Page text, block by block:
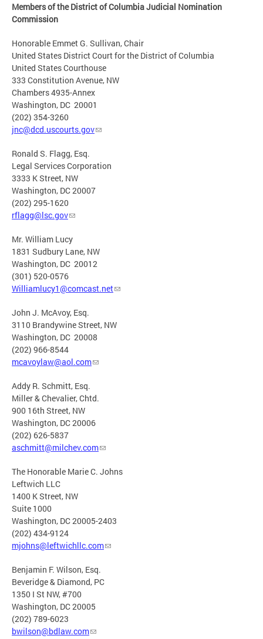
Members of the District of Columbia Judicial Nomination
Commission
Honorable Emmet G. Sullivan, Chair
United States District Court for the District of Columbia
United States Courthouse
333 Constitution Avenue, NW
Chambers 4935-Annex
Washington, DC 20001
(202) 354-3260
jnc@dcd.uscourts.gov
Ronald S. Flagg, Esq.
Legal Services Corporation
3333 K Street, NW
Washington, DC 20007
(202) 295-1620
rflagg@lsc.gov
Mr. William Lucy
1831 Sudbury Lane, NW
Washington, DC 20012
(301) 520-0576
Williamlucy1@comcast.net
John J. McAvoy, Esq.
3110 Brandywine Street, NW
Washington, DC 20008
(202) 966-8544
mcavoylaw@aol.com
Addy R. Schmitt, Esq.
Miller & Chevalier, Chtd.
900 16th Street, NW
Washington, DC 20006
(202) 626-5837
aschmitt@milchev.com
The Honorable Marie C. Johns
Leftwich LLC
1400 K Street, NW
Suite 1000
Washington, DC 20005-2403
(202) 434-9124
mjohns@leftwichllc.com
Benjamin F. Wilson, Esq.
Beveridge & Diamond, PC
1350 I St NW, #700
Washington, DC 20005
(202) 789-6023
bwilson@bdlaw.com